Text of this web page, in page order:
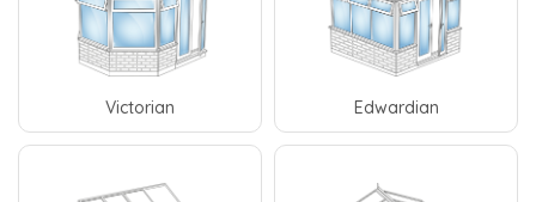
Victorian Edwardian